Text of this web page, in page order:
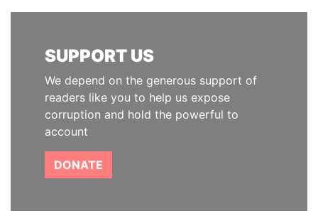
SUPPORT US
We depend on the generous support of
readers like you to help us expose
corruption and hold the powerful to
account
DONATE